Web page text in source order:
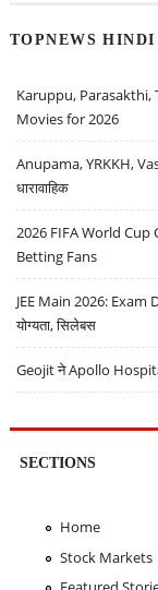
TOPNEWS HINDI
Karuppu, Parasakthi,
Movies for 2026
Anupama, YRKKH,
धारावाहिक
2026 FIFA World
Betting Fans
JEE Main 2026: Exam
योग्यता, सिलेबस
Geojit ने Apollo
SECTIONS
Home
Stock Markets